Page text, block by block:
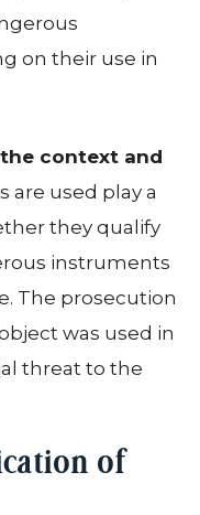
on their use in
context and
are used play a
they qualify
instruments
The prosecution
was used in
threat to the
of